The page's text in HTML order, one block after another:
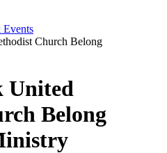
Events
Church Belong
United
Belong